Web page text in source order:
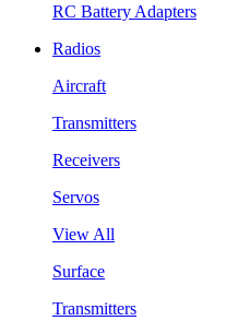
RC Battery Adapters
Radios
Aircraft
Transmitters
Receivers
Servos
View All
Surface
Transmitters